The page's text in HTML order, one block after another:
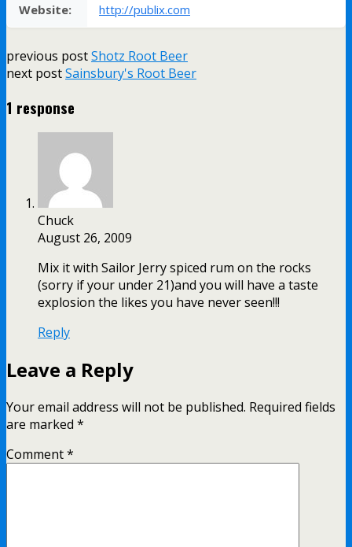
Website: http://publix.com
previous postShotz Root Beer
next postSainsbury's Root Beer
1 response
Chuck
August 26, 2009
Mix it with Sailor Jerry spiced rum on the rocks
(sorry if your under 21)and you will have a taste
explosion the likes you have never seen!!!
Reply
Leave a Reply
Your email address will not be published. Required fields
are marked *
Comment*